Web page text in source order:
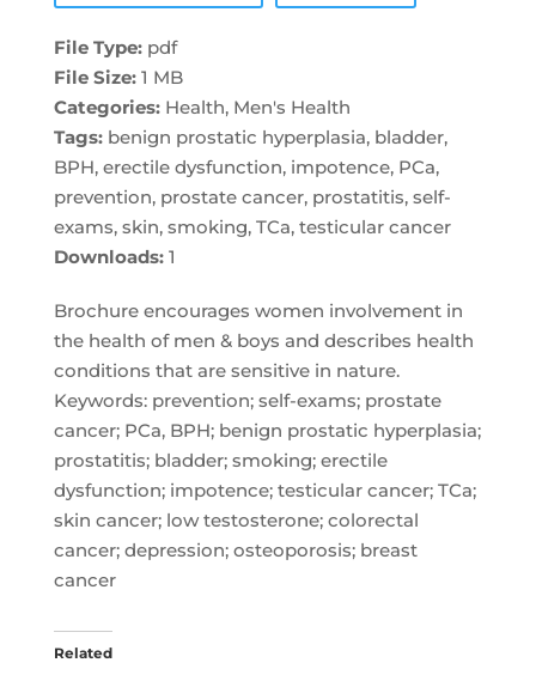
Brochure encourages women involvement in
the health of men & boys and describes health
conditions that are sensitive in nature.
Keywords: prevention; self-exams; prostate
cancer; PCa, BPH; benign prostatic hyperplasia;
prostatitis; bladder; smoking; erectile
dysfunction; impotence; testicular cancer; TCa;
skin cancer; low testosterone; colorectal
cancer; depression; osteoporosis; breast
cancer
File Type: pdf
File Size: 1 MB
Categories: Health, Men's Health
Tags: benign prostatic hyperplasia, bladder,
BPH, erectile dysfunction, impotence, PCa,
prevention, prostate cancer, prostatitis, self-
exams, skin, smoking, TCa, testicular cancer
Downloads: 1
Related